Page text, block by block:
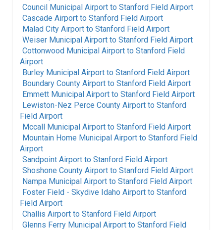
Council Municipal Airport to Stanford Field Airport
Cascade Airport to Stanford Field Airport
Malad City Airport to Stanford Field Airport
Weiser Municipal Airport to Stanford Field Airport
Cottonwood Municipal Airport to Stanford Field
Airport
Burley Municipal Airport to Stanford Field Airport
Boundary County Airport to Stanford Field Airport
Emmett Municipal Airport to Stanford Field Airport
Lewiston-Nez Perce County Airport to Stanford
Field Airport
Mccall Municipal Airport to Stanford Field Airport
Mountain Home Municipal Airport to Stanford Field
Airport
Sandpoint Airport to Stanford Field Airport
Shoshone County Airport to Stanford Field Airport
Nampa Municipal Airport to Stanford Field Airport
Foster Field - Skydive Idaho Airport to Stanford
Field Airport
Challis Airport to Stanford Field Airport
Glenns Ferry Municipal Airport to Stanford Field